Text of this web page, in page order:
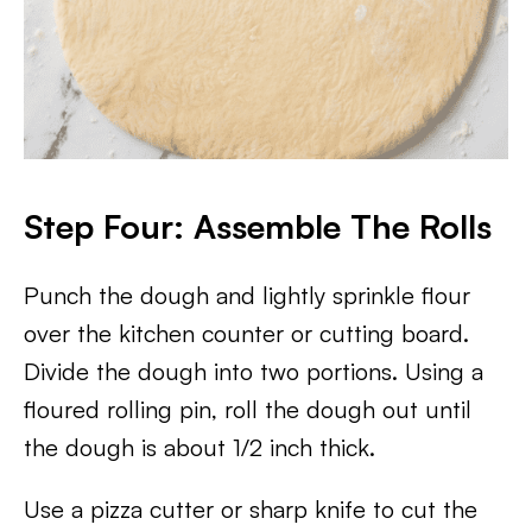
Step Four: Assemble The Rolls
Punch the dough and lightly sprinkle flour
over the kitchen counter or cutting board.
Divide the dough into two portions. Using a
floured rolling pin, roll the dough out until
the dough is about 1/2 inch thick.
Use a pizza cutter or sharp knife to cut the